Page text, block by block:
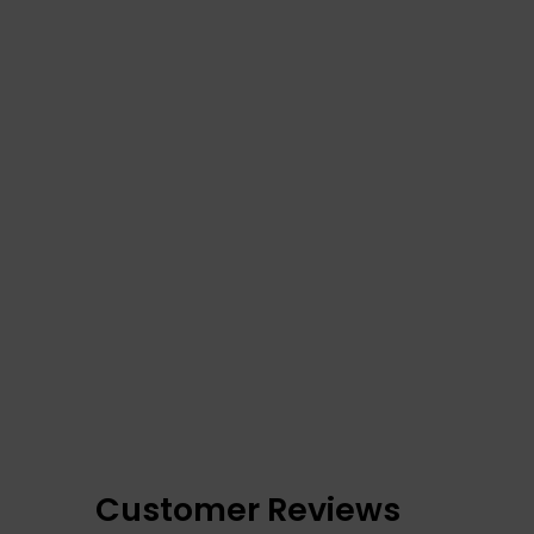
Customer Reviews